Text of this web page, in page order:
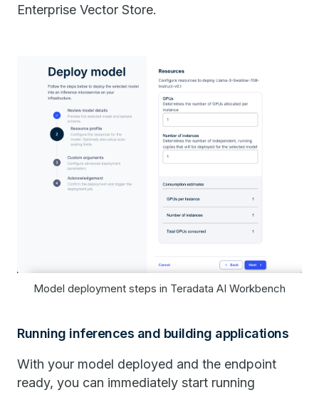
Enterprise Vector Store.
Model deployment steps in Teradata AI Workbench
Running inferences and building applications
With your model deployed and the endpoint
ready, you can immediately start running